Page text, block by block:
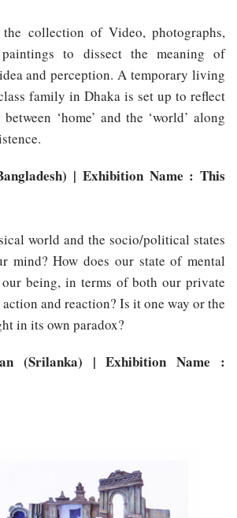
collection of Video, photographs,
to dissect the meaning of
idea and perception. A temporary living
family in Dhaka is set up to reflect
‘home’ and the ‘world’ along
| Exhibition Name : This
world and the socio/political states
mind? How does our state of mental
being, in terms of both our private
and reaction? Is it one way or the
in its own paradox?
(Srilanka) | Exhibition Name :